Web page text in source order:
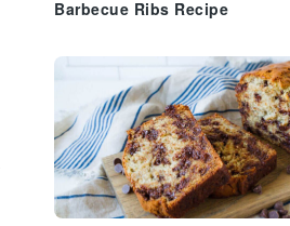
Barbecue Ribs Recipe